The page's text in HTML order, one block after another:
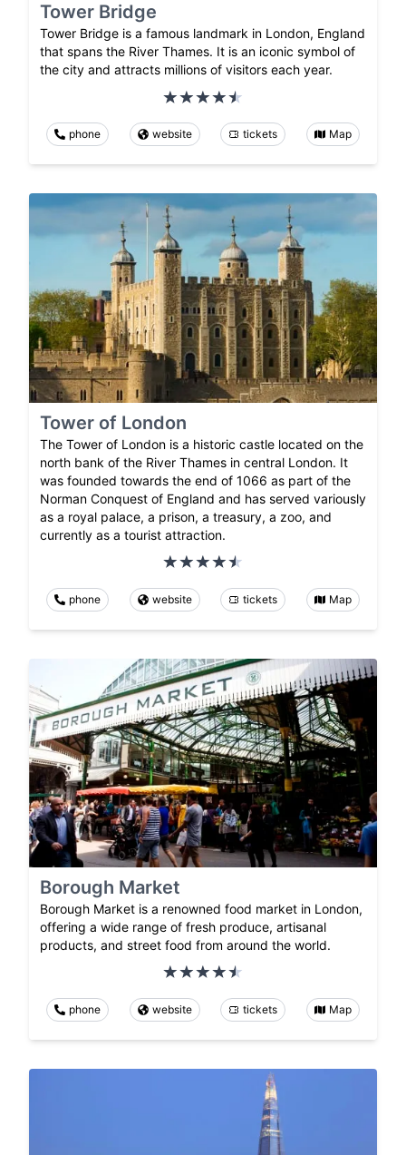
Tower Bridge
Tower Bridge is a famous landmark in London, England
that spans the River Thames. It is an iconic symbol of
the city and attracts millions of visitors each year.
phone website tickets Map
Tower of London
The Tower of London is a historic castle located on the
north bank of the River Thames in central London. It
was founded towards the end of 1066 as part of the
Norman Conquest of England and has served variously
as a royal palace, a prison, a treasury, a zoo, and
currently as a tourist attraction.
phone website tickets Map
Borough Market
Borough Market is a renowned food market in London,
offering a wide range of fresh produce, artisanal
products, and street food from around the world.
phone website tickets Map